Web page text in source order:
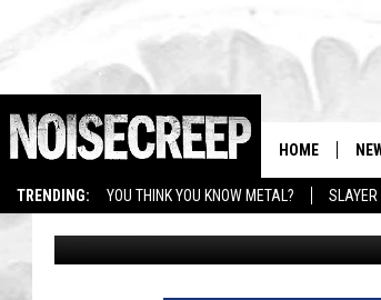
TRENDING: YOU THINK YOU KNOW METAL? SLAYER
HOME
FAVORITE
METAL
Rob Carroll Updated: September 28, 2025